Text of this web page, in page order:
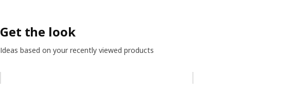
Get the look
Ideas based on your recently viewed products